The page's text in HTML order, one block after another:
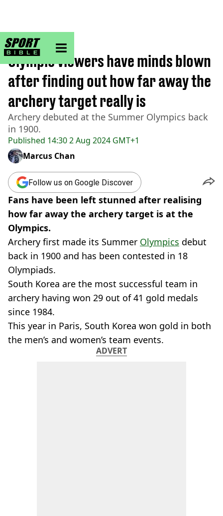
sportbible homepage
Home>Other
Published 14:30 2 Aug 2024 GMT+1
Olympic viewers have minds blown
after finding out how far away the
archery target really is
Archery debuted at the Summer Olympics back
in 1900.
Marcus Chan
Follow us on Google Discover
Fans have been left stunned after realising
how far away the archery target is at the
Olympics.
Archery first made its Summer Olympics debut
back in 1900 and has been contested in 18
Olympiads.
South Korea are the most successful team in
archery having won 29 out of 41 gold medals
since 1984.
This year in Paris, South Korea won gold in both
the men’s and women’s team events.
ADVERT